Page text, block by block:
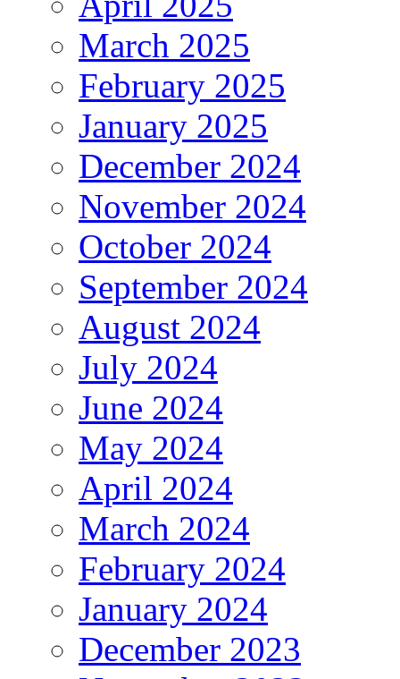
March 2025
February 2025
January 2025
December 2024
November 2024
October 2024
September 2024
August 2024
July 2024
June 2024
May 2024
April 2024
March 2024
February 2024
January 2024
December 2023